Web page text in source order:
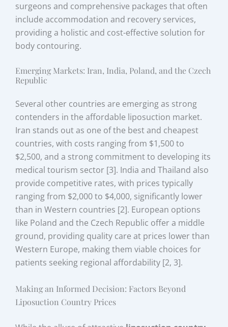
surgeons and comprehensive packages that often
include accommodation and recovery services,
providing a holistic and cost-effective solution for
body contouring.
Emerging Markets: Iran, India, Poland, and the Czech
Republic
Several other countries are emerging as strong
contenders in the affordable liposuction market.
Iran stands out as one of the best and cheapest
countries, with costs ranging from $1,500 to
$2,500, and a strong commitment to developing its
medical tourism sector [3]. India and Thailand also
provide competitive rates, with prices typically
ranging from $2,000 to $4,000, significantly lower
than in Western countries [2]. European options
like Poland and the Czech Republic offer a middle
ground, providing quality care at prices lower than
Western Europe, making them viable choices for
patients seeking regional affordability [2, 3].
Making an Informed Decision: Factors Beyond
Liposuction Country Prices